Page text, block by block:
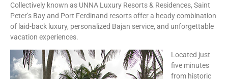
Collectively known as UNNA Luxury Resorts & Residences, Saint
Peter’s Bay and Port Ferdinand resorts offer a heady combination
of laid-back luxury, personalized Bajan service, and unforgettable
vacation experiences.
Located just
five minutes
from historic